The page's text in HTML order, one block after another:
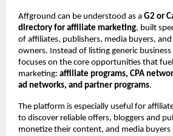
Affground can be understood as a G2 or
directory for affiliate marketing, built
of affiliates, publishers, media buyers,
owners. Instead of listing generic
focuses on the core opportunities that
marketing: affiliate programs, CPA
ad networks, and partner programs.
The platform is especially useful for
to discover reliable offers, bloggers and
monetize their content, and media buyers